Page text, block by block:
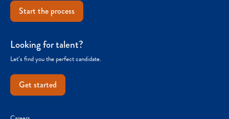
Start the process
Looking for talent?
Let’s find you the perfect candidate.
Get started